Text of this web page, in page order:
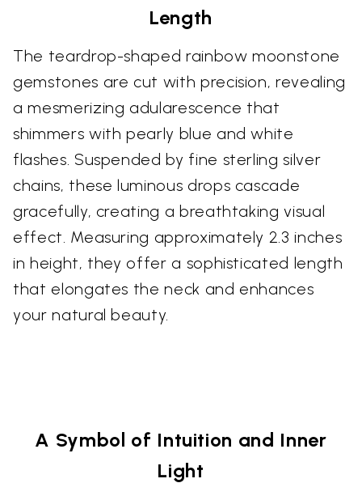
Length
The teardrop-shaped rainbow moonstone
gemstones are cut with precision, revealing
a mesmerizing adularescence that
shimmers with pearly blue and white
flashes. Suspended by fine sterling silver
chains, these luminous drops cascade
gracefully, creating a breathtaking visual
effect. Measuring approximately 2.3 inches
in height, they offer a sophisticated length
that elongates the neck and enhances
your natural beauty.
A Symbol of Intuition and Inner
Light